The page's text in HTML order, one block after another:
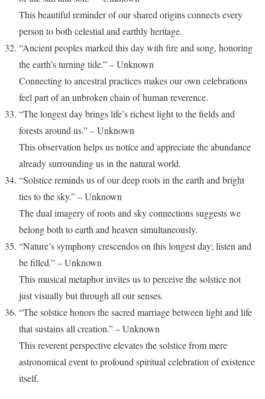
This beautiful reminder of our shared origins connects every
person to both celestial and earthly heritage.
“Ancient peoples marked this day with fire and song, honoring
the earth’s turning tide.” – Unknown
Connecting to ancestral practices makes our own celebrations
feel part of an unbroken chain of human reverence.
“The longest day brings life’s richest light to the fields and
forests around us.” – Unknown
This observation helps us notice and appreciate the abundance
already surrounding us in the natural world.
“Solstice reminds us of our deep roots in the earth and bright
ties to the sky.” – Unknown
The dual imagery of roots and sky connections suggests we
belong both to earth and heaven simultaneously.
“Nature’s symphony crescendos on this longest day; listen and
be filled.” – Unknown
This musical metaphor invites us to perceive the solstice not
just visually but through all our senses.
“The solstice honors the sacred marriage between light and life
that sustains all creation.” – Unknown
This reverent perspective elevates the solstice from mere
astronomical event to profound spiritual celebration of existence
itself.